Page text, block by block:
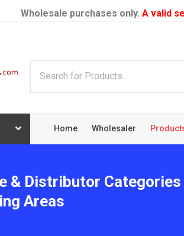
Wholesale purchases only. A valid
Home Wholesaler
& Distributor
Areas